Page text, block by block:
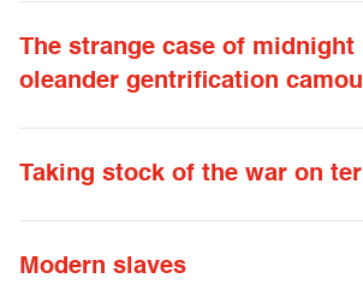
The strange case of midnight
oleander gentrification
Taking stock of the war on
Modern slaves